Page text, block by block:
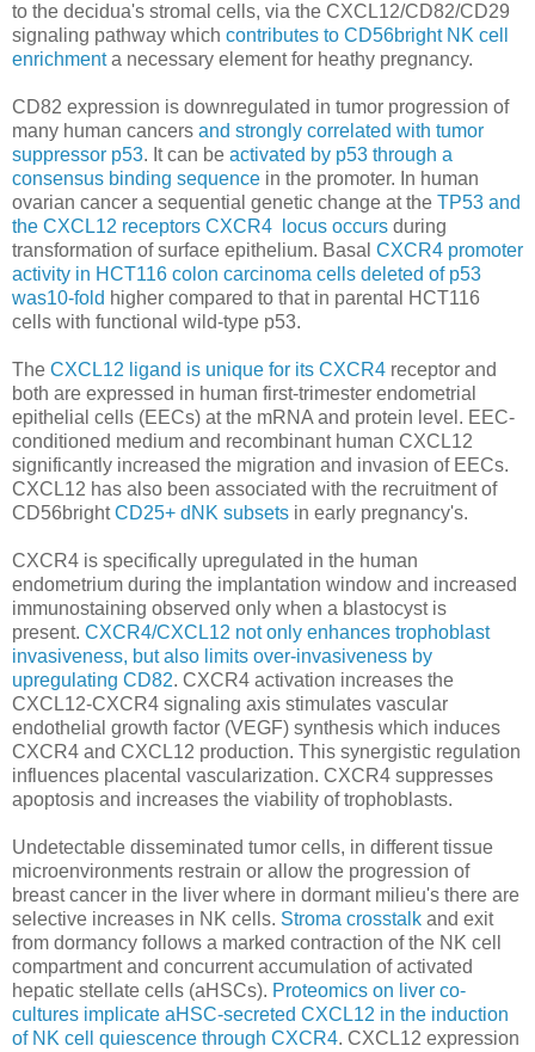
to the decidua's stromal cells, via the CXCL12/CD82/CD29
signaling pathway which contributes to CD56bright NK cell
enrichmenta necessary element for heathy pregnancy.
CD82 expression is downregulated in tumor progression of
many human cancers and strongly correlated with tumor
suppressor p53. It can be activated by p53 through a
consensus binding sequence in the promoter. In human
ovarian cancer a sequential genetic change at the TP53 and
the CXCL12 receptors CXCR4 locus occurs during
transformation of surface epithelium. Basal CXCR4 promoter
activity in HCT116 colon carcinoma cells deleted of p53
was10-fold higher compared to that in parental HCT116
cells with functional wild-type p53.
The CXCL12 ligand is unique for its CXCR4 receptor and
both are expressed in human first-trimester endometrial
epithelial cells (EECs) at the mRNA and protein level. EEC-
conditioned medium and recombinant human CXCL12
significantly increased the migration and invasion of EECs.
CXCL12 has also been associated with the recruitment of
CD56brightCD25+ dNK subsets in early pregnancy's.
CXCR4 is specifically upregulated in the human
endometrium during the implantation window and increased
immunostaining observed only when a blastocyst is
present. CXCR4/CXCL12 not only enhances trophoblast
invasiveness, but also limits over-invasiveness by
upregulating CD82. CXCR4 activation increases the
CXCL12-CXCR4 signaling axis stimulates vascular
endothelial growth factor (VEGF) synthesis which induces
CXCR4 and CXCL12 production. This synergistic regulation
influences placental vascularization. CXCR4 suppresses
apoptosis and increases the viability of trophoblasts.
Undetectable disseminated tumor cells, in different tissue
microenvironments restrain or allow the progression of
breast cancer in the liver where in dormant milieu's there are
selective increases in NK cells. Stroma crosstalk and exit
from dormancy follows a marked contraction of the NK cell
compartment and concurrent accumulation of activated
hepatic stellate cells (aHSCs). Proteomics on liver co-
cultures implicate aHSC-secreted CXCL12 in the induction
of NK cell quiescence through CXCR4. CXCL12 expression